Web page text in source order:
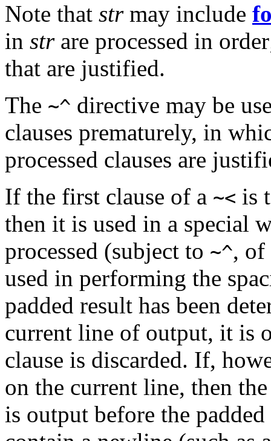
Note that strmay include
in strare processed in
that are justified.
The ~^ directive may be
clauses prematurely, in
processed clauses are
If the first clause of a ~< is
then it is used in a special
processed (subject to ~^, of
used in performing the
padded result has been
current line of output, it is
clause is discarded. If,
on the current line, then
is output before the